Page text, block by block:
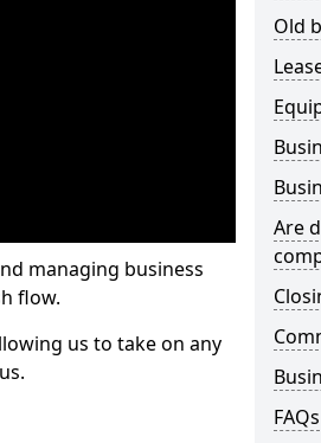
managing business
flow.
us to take on any
Old
Are
FAQs